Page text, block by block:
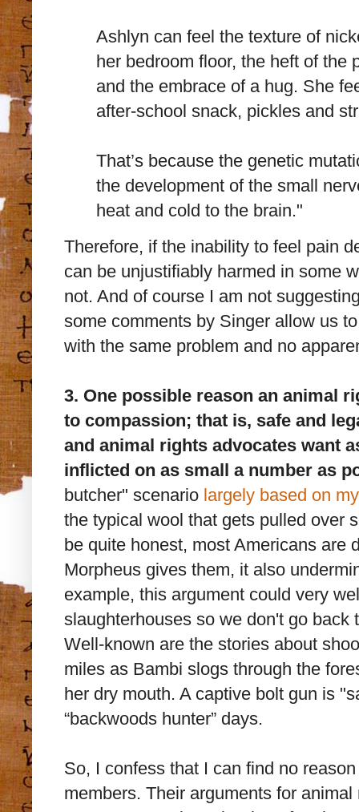
Ashlyn can feel the texture of
her bedroom floor, the heft of
and the embrace of a hug. She
after-school snack, pickles and
That’s because the genetic
the development of the small
heat and cold to the brain."
Therefore, if the inability to feel pain
can be unjustifiably harmed in some
not. And of course I am not
some comments by Singer allow us
with the same problem and no
3. One possible reason an animal
to compassion; that is, safe and
and animal rights advocates want
inflicted on as small a number as
butcher" scenario largely based on
the typical wool that gets pulled over
be quite honest, most Americans are
Morpheus gives them, it also
example, this argument could very
slaughterhouses so we don't go
Well-known are the stories about
miles as Bambi slogs through the
her dry mouth. A captive bolt gun is
“backwoods hunter” days.
So, I confess that I can find no
members. Their arguments for